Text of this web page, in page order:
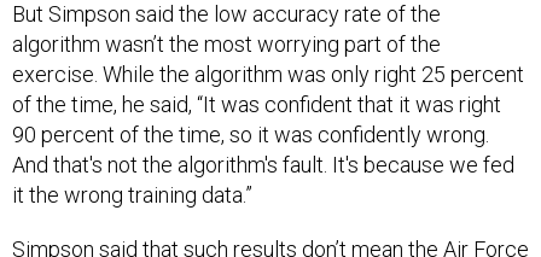
But Simpson said the low accuracy rate of the
algorithm wasn’t the most worrying part of the
exercise. While the algorithm was only right 25 percent
of the time, he said, “It was confident that it was right
90 percent of the time, so it was confidently wrong.
And that's not the algorithm's fault. It's because we fed
it the wrong training data.”
Simpson said that such results don’t mean the Air Force